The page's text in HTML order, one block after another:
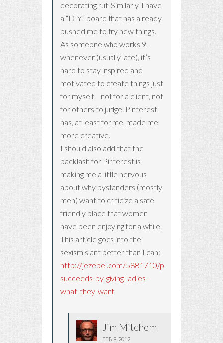
decorating rut. Similarly, I have
a “DIY” board that has already
pushed me to try new things.
As someone who works 9-
whenever (usually late), it’s
hard to stay inspired and
motivated to create things just
for myself—not for a client, not
for others to judge. Pinterest
has, at least for me, made me
more creative.
I should also add that the
backlash for Pinterest is
making me a little nervous
about why bystanders (mostly
men) want to criticize a safe,
friendly place that women
have been enjoying for a while.
This article goes into the
sexism slant better than I can:
http://jezebel.com/5881710/pinterest-
succeeds-by-giving-ladies-
what-they-want
Jim Mitchem
FEB 9, 2012